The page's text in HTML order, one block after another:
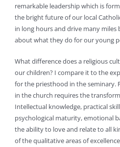
remarkable leadership which is
the bright future of our local
in long hours and drive many miles
about what they do for our young
What difference does a religious
our children? I compare it to the
for the priesthood in the seminary.
in the church requires the
Intellectual knowledge, practical
psychological maturity, emotional
the ability to love and relate to all
of the qualitative areas of